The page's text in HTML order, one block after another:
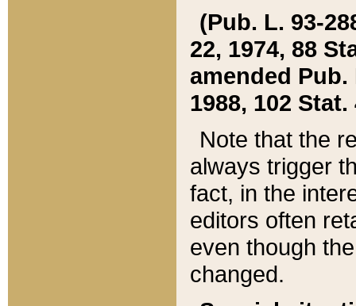
(Pub. L. 93-
22, 1974, 88
amended Pub.
1988, 102 Stat.
Note that the
always trigger
fact, in the
editors often
even though
changed.